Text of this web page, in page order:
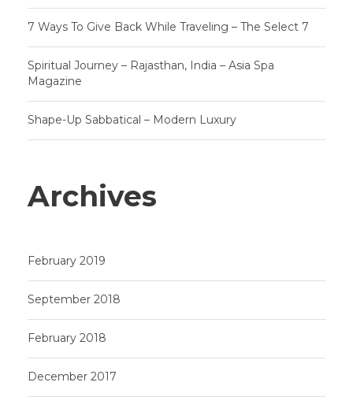
7 Ways To Give Back While Traveling – The Select 7
Spiritual Journey – Rajasthan, India – Asia Spa
Magazine
Shape-Up Sabbatical – Modern Luxury
Archives
February 2019
September 2018
February 2018
December 2017